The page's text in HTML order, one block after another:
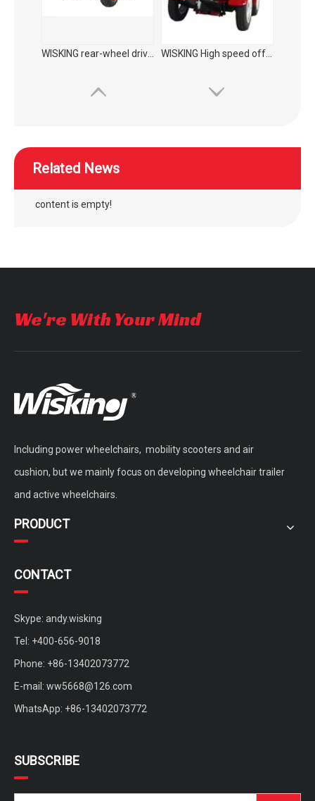
WISKING High speed off-road commuting mobility scooter WISKING 4022 medium size electric mobility scooter for elderly to supermarket
WISKING Vintage Vogue Brushless Motor Mobility Scooter with Fat Wheels double seat brushless mobility scooter for adults
Related News
content is empty!
We're With Your Mind
Including power wheelchairs, mobility scooters and air
cushion, but we mainly focus on developing wheelchair trailer
and active wheelchairs.
PRODUCT
CONTACT
Skype: andy.wisking
Tel: +400-656-9018
Phone: +86-13402073772
E-mail: ww5668@126.com
WhatsApp: +86-13402073772
SUBSCRIBE